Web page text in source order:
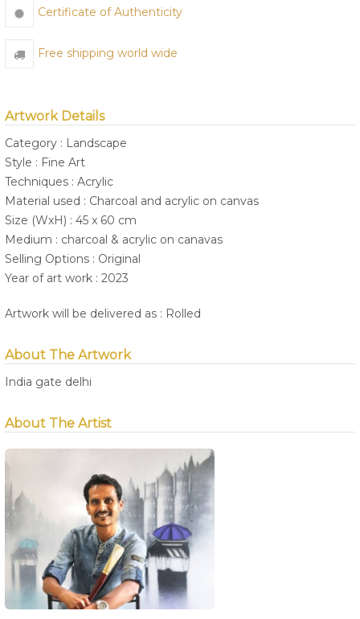
Certificate of Authenticity
Free shipping world wide
Artwork Details
Category : Landscape
Style : Fine Art
Techniques : Acrylic
Material used : Charcoal and acrylic on canvas
Size (WxH) : 45 x 60 cm
Medium : charcoal & acrylic on canavas
Selling Options : Original
Year of art work : 2023
Artwork will be delivered as : Rolled
About The Artwork
India gate delhi
About The Artist